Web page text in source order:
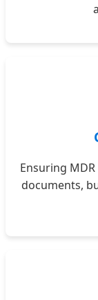
Ensuring
documents,